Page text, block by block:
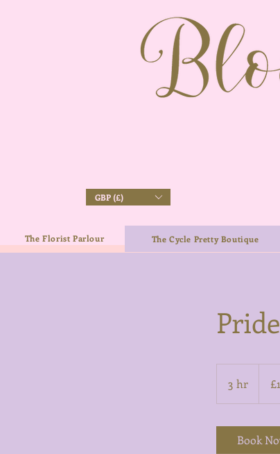
GBP (£)
The Florist Parlour The Cycle Pretty Boutique
3 hr
h
Book